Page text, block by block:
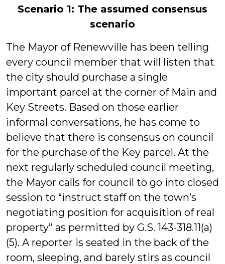
Scenario 1: The assumed consensus
scenario
The Mayor of Renewville has been telling
every council member that will listen that
the city should purchase a single
important parcel at the corner of Main and
Key Streets. Based on those earlier
informal conversations, he has come to
believe that there is consensus on council
for the purchase of the Key parcel. At the
next regularly scheduled council meeting,
the Mayor calls for council to go into closed
session to “instruct staff on the town’s
negotiating position for acquisition of real
property” as permitted by G.S. 143-318.11(a)
(5). A reporter is seated in the back of the
room, sleeping, and barely stirs as council